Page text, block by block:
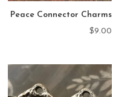
Peace Connector Charms
$9.00